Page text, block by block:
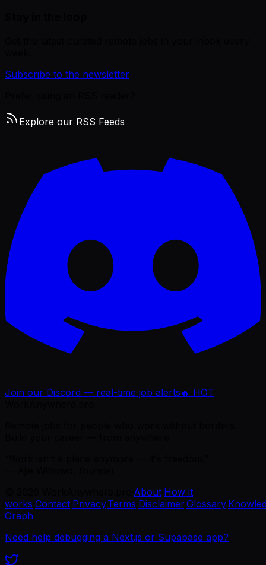
Subscribe to the newsletter
Explore our RSS Feeds
Join our Discord — real-time job alerts 🔥 HOT
About How it
works Contact Privacy·Terms Disclaimer·Glossary·
Graph
Need help debugging a Next.js or Supabase app?